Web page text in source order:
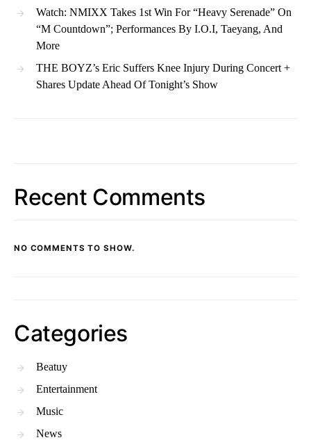
Watch: NMIXX Takes 1st Win For “Heavy Serenade” On
“M Countdown”; Performances By I.O.I, Taeyang, And
More
THE BOYZ’s Eric Suffers Knee Injury During Concert +
Shares Update Ahead Of Tonight’s Show
Recent Comments
NO COMMENTS TO SHOW.
Categories
Beatuy
Entertainment
Music
News